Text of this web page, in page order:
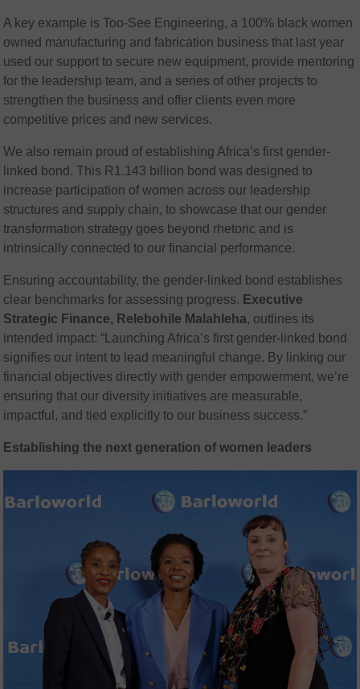
A key example is Too-See Engineering, a 100% black women
owned manufacturing and fabrication business that last year
used our support to secure new equipment, provide mentoring
for the leadership team, and a series of other projects to
strengthen the business and offer clients even more
competitive prices and new services.
We also remain proud of establishing Africa’s first gender-
linked bond. This R1.143 billion bond was designed to
increase participation of women across our leadership
structures and supply chain, to showcase that our gender
transformation strategy goes beyond rhetoric and is
intrinsically connected to our financial performance.
Ensuring accountability, the gender-linked bond establishes
clear benchmarks for assessing progress. Executive
Strategic Finance, Relebohile Malahleha, outlines its
intended impact: “Launching Africa’s first gender-linked bond
signifies our intent to lead meaningful change. By linking our
financial objectives directly with gender empowerment, we’re
ensuring that our diversity initiatives are measurable,
impactful, and tied explicitly to our business success.”
Establishing the next generation of women leaders